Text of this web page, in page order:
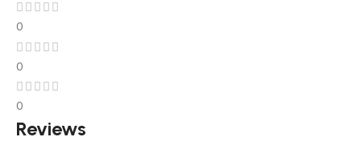
0
0
0
Reviews